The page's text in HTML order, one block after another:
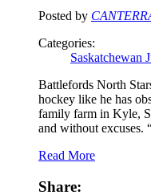
Posted by
Categories:
Saskatchewan
Battlefords North
hockey like he has
family farm in Kyle,
and without
Read More
Share: